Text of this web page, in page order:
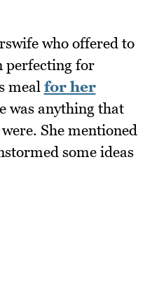
who offered to
perfecting for
meal for her
was anything that
She mentioned
some ideas